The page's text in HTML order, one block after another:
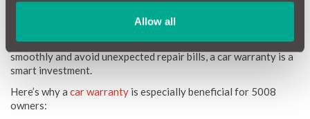
Allow all
Owners
Owning a Peugeot 5008 means you have a dependable and
spacious partner for all your journeys. To keep it running
smoothly and avoid unexpected repair bills, a car warranty is a
smart investment.
Here’s why a car warranty is especially beneficial for 5008
owners: